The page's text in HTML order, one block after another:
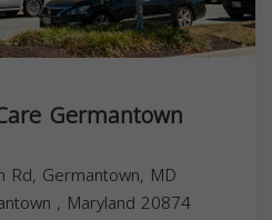
Germantown
Rd, Germantown, MD
, Maryland 20874